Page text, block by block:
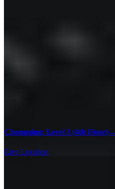
Chongqing: Level 3 (4th Floor)→
Live Location